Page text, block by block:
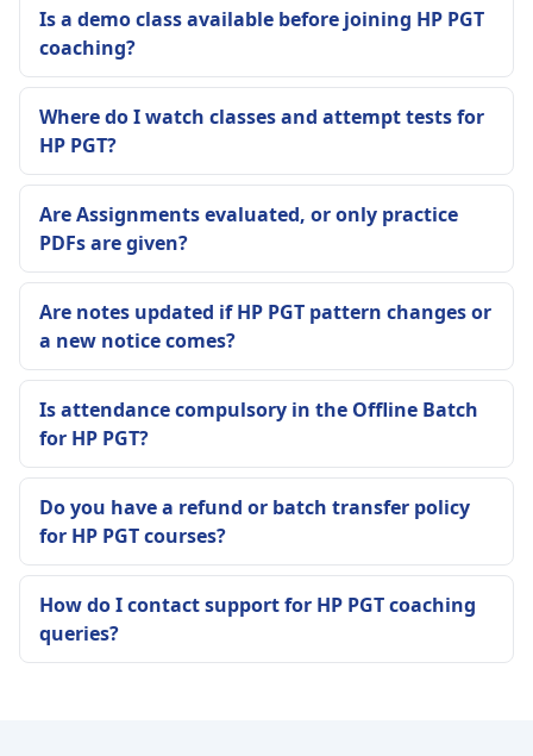
Is a demo class available before joining HP PGT
coaching?
Where do I watch classes and attempt tests for
HP PGT?
Are Assignments evaluated, or only practice
PDFs are given?
Are notes updated if HP PGT pattern changes or
a new notice comes?
Is attendance compulsory in the Offline Batch
for HP PGT?
Do you have a refund or batch transfer policy
for HP PGT courses?
How do I contact support for HP PGT coaching
queries?